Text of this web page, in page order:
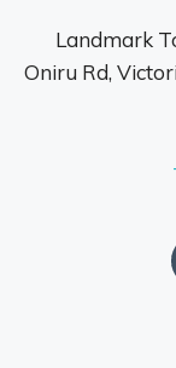
Landmark
Oniru Rd,